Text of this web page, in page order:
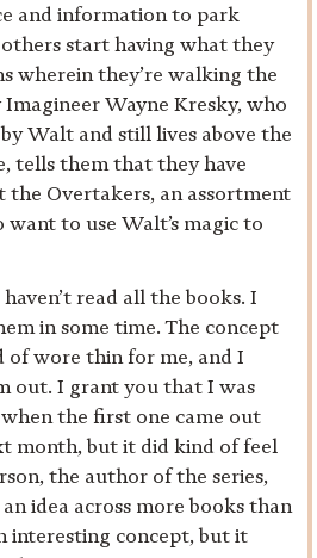
and information to park
start having what they
wherein they’re walking the
Wayne Kresky, who
Walt and still lives above the
tells them that they have
the Overtakers, an assortment
to use Walt’s magic to
read all the books. I
in some time. The concept
of wore thin for me, and I
out. I grant you that I was
the first one came out
month, but it did kind of feel
the author of the series,
idea across more books than
interesting concept, but it